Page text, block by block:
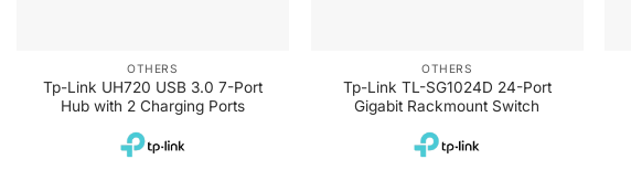
OTHERS
Tp-Link UH720 USB 3.0 7-Port
Hub with 2 Charging Ports
OTHERS
Tp-Link TL-SG1024D 24-Port
Gigabit Rackmount Switch